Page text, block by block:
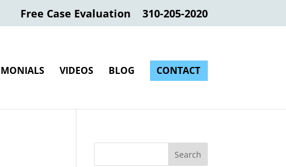
Free Case Evaluation 310-205-2020
VIDEOS BLOG CONTACT